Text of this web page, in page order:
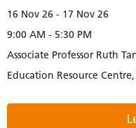
16 Nov 26 - 17 Nov 26
9:00 AM - 5:30 PM
Associate Professor Ruth
Education Resource Centre,